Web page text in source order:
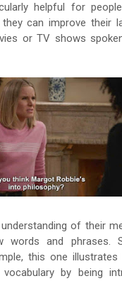
helpful for
they can improve their
or TV shows
of their
words and phrases.
this one
vocabulary by being